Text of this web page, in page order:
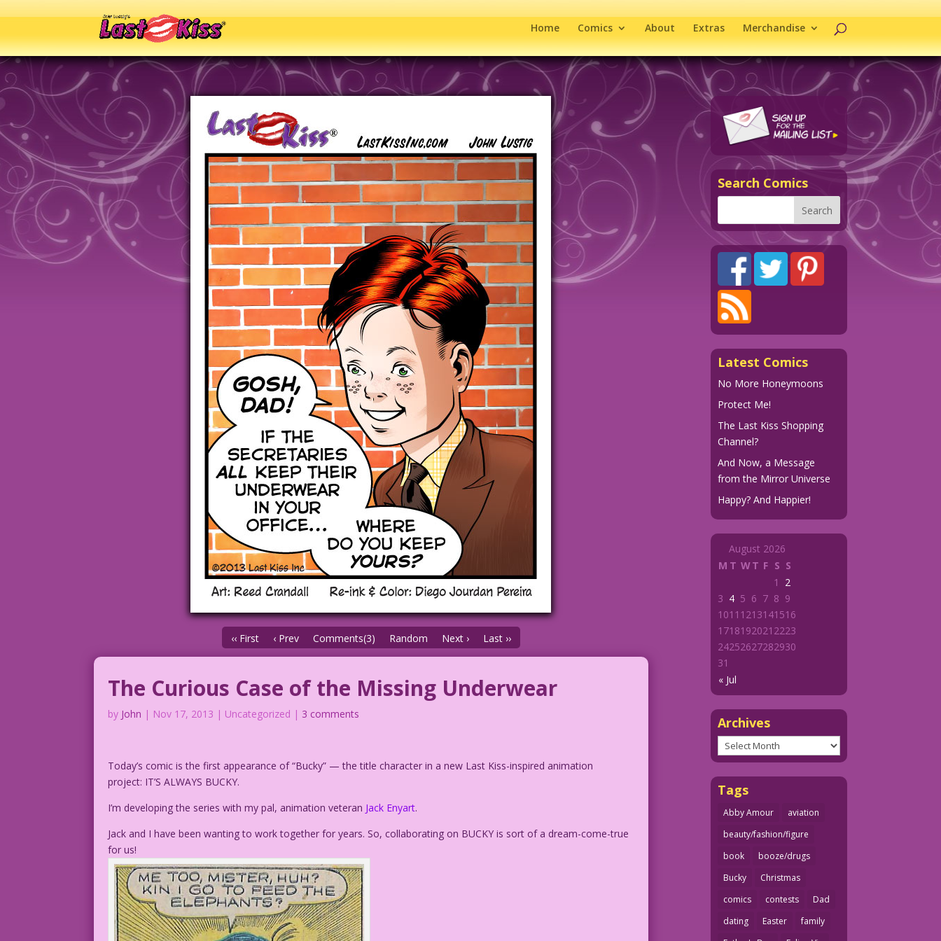
Home Comics About Extras Merchandise
‹‹ First ‹ Prev Comments(3) Random Next › Last ››
The Curious Case of the Missing Underwear
by John | Nov 17, 2013 | Uncategorized | 3 comments
Today’s comic is the first appearance of “Bucky” — the title character in a new Last Kiss-inspired animation
project: IT’S ALWAYS BUCKY.
I’m developing the series with my pal, animation veteran Jack Enyart.
Jack and I have been wanting to work together for years. So, collaborating on BUCKY is sort of a dream-come-true
for us!
Search Comics
Latest Comics
No More Honeymoons
Protect Me!
The Last Kiss Shopping
Channel?
And Now, a Message
from the Mirror Universe
Happy? And Happier!
August 2026
M T WT F S S
« Jul
1
2
3 4 5 6 7 8 9
1011 1213141516
1718192021 2223
24252627282930
31
Archives
Archives
Tags
Abby Amour
aviation
beauty/fashion/figure
book
booze/drugs
Bucky
Christmas
comics
contests
Dad
dating
Easter
family